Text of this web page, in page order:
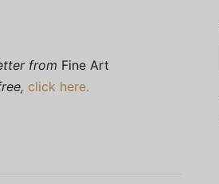
from Fine Art
click here.